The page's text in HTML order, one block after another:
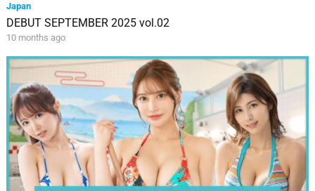
Japan
DEBUT SEPTEMBER 2025 vol.02
10 months ago